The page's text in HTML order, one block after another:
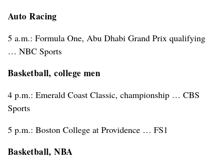
Auto Racing
5 a.m.: Formula One, Abu Dhabi Grand Prix qualifying
… NBC Sports
Basketball, college men
4 p.m.: Emerald Coast Classic, championship … CBS
Sports
5 p.m.: Boston College at Providence … FS1
Basketball, NBA